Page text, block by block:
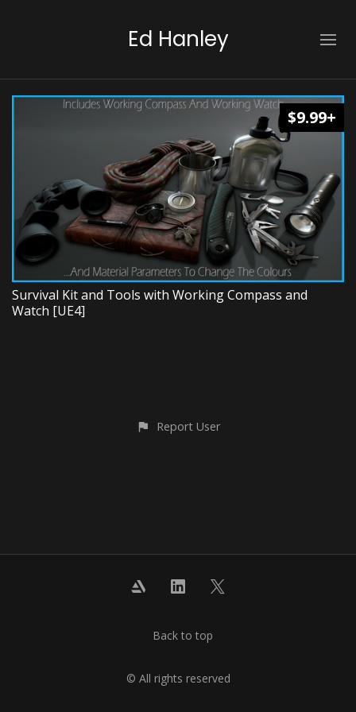
Ed Hanley
Survival Kit and Tools with Working Compass and
Watch [UE4]
$9.99+
Report User
Back to top
© All rights reserved